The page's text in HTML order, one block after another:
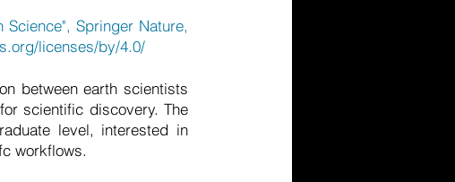
Springer Nature,
licenses/by/4.0/
between earth scientists
scientific discovery. The
level, interested in
workflows.